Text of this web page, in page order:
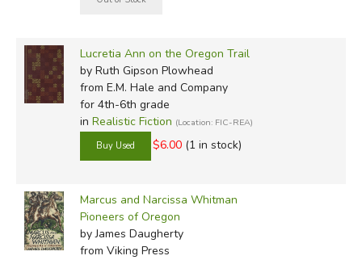
Lucretia Ann on the Oregon Trail
by Ruth Gipson Plowhead
from E.M. Hale and Company
for 4th-6th grade
in Realistic Fiction (Location: FIC-REA)
$6.00 (1 in stock)
Marcus and Narcissa Whitman
Pioneers of Oregon
by James Daugherty
from Viking Press